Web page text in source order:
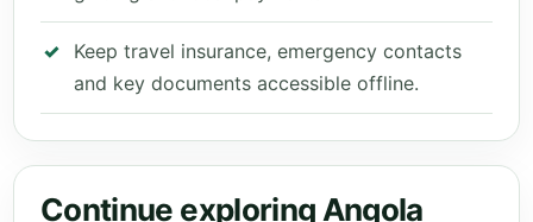
Keep travel insurance, emergency contacts
and key documents accessible offline.
Continue exploring Angola